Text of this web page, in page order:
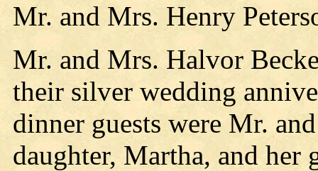
Mr. and Mrs. Henry
Mr. and Mrs. Halvor
their silver wedding
dinner guests were Mr.
daughter, Martha, and